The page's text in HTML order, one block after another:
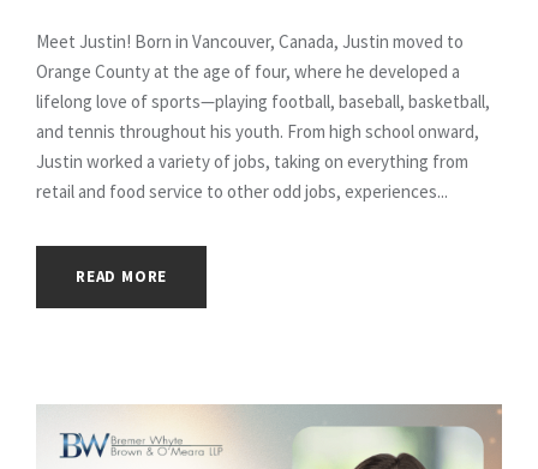
Meet Justin! Born in Vancouver, Canada, Justin moved to
Orange County at the age of four, where he developed a
lifelong love of sports—playing football, baseball, basketball,
and tennis throughout his youth. From high school onward,
Justin worked a variety of jobs, taking on everything from
retail and food service to other odd jobs, experiences...
READ MORE